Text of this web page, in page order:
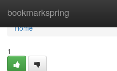
bookmarkspring
Home
Home
1